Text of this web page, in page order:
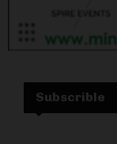
Subscrible